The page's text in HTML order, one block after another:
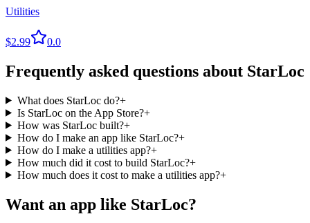
Utilities
$2.99 0.0
Frequently asked questions about StarLoc
What does StarLoc do?+
Is StarLoc on the App Store?+
How was StarLoc built?+
How do I make an app like StarLoc?+
How do I make a utilities app?+
How much did it cost to build StarLoc?+
How much does it cost to make a utilities app?+
Want an app like StarLoc?